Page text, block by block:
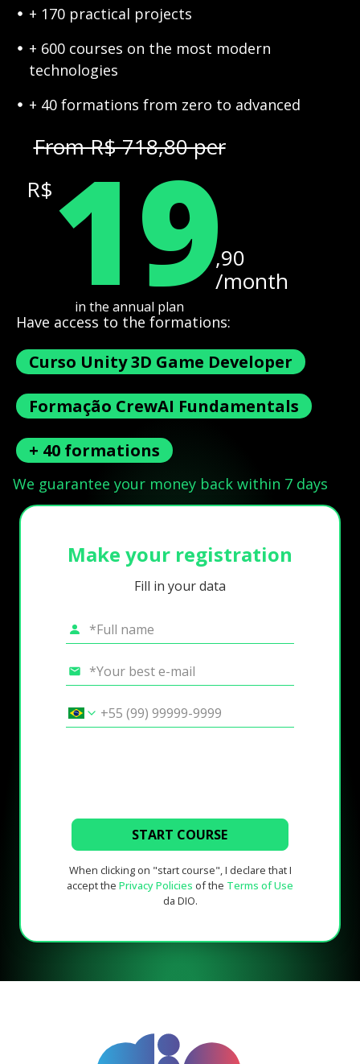
+ 170 practical projects
+ 600 courses on the most modern
technologies
+ 40 formations from zero to advanced
From R$ 718,80 per
R$ 19,90
/month
in the annual plan
Have access to the formations:
Curso Unity 3D Game Developer
Formação CrewAI Fundamentals
+ 40 formations
We guarantee your money back within 7 days
Make your registration
Fill in your data
START COURSE
When clicking on "start course", I declare that I
accept the Privacy Policies of the Terms of Use
da DIO.